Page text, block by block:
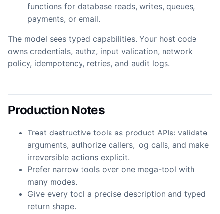
functions for database reads, writes, queues,
payments, or email.
The model sees typed capabilities. Your host code
owns credentials, authz, input validation, network
policy, idempotency, retries, and audit logs.
Production Notes
Treat destructive tools as product APIs: validate
arguments, authorize callers, log calls, and make
irreversible actions explicit.
Prefer narrow tools over one mega-tool with
many modes.
Give every tool a precise description and typed
return shape.